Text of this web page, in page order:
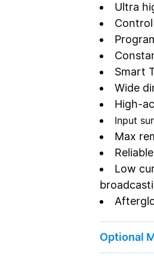
Ultra
Smart
Wide
High-
Input
Max
Low
Optional